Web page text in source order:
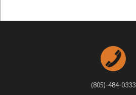
(805)-484-0333